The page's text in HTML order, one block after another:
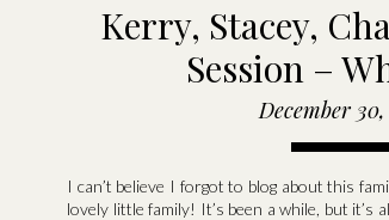
Kerry, Stacey,
Session –
December
I can’t believe I forgot to blog about this
lovely little family! It’s been a while, but it’s